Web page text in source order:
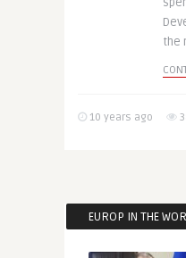
the
10 years ago
EUROP IN THE